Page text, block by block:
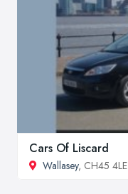
Cars Of Liscard
Wallasey, CH45 4LE